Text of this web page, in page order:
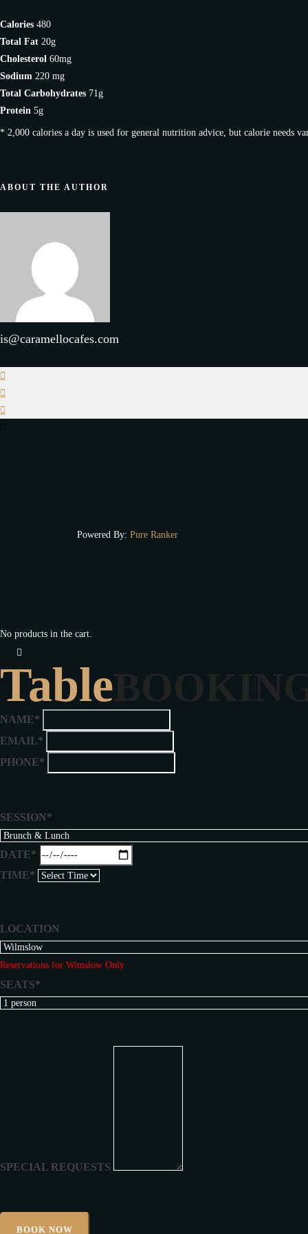
Calories 480
Total Fat 20g
Cholesterol 60mg
Sodium 220 mg
Total Carbohydrates 71g
Protein 5g
* 2,000 calories a day is used for general nutrition advice, but calorie needs
ABOUT THE AUTHOR
is@caramellocafes.com
Powered By: Pure Ranker
No products in the cart.
Table
NAME*
EMAIL*
PHONE*
SESSION*
DATE*
TIME*
LOCATION
Reservations for Wimslow Only
SEATS*
SPECIAL REQUESTS